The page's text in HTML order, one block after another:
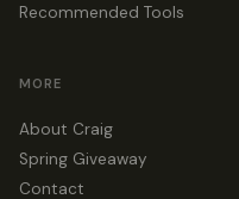
Recommended Tools
MORE
About Craig
Spring Giveaway
Contact